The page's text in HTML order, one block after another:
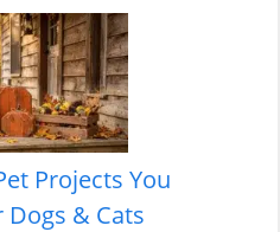
Projects You
& Cats